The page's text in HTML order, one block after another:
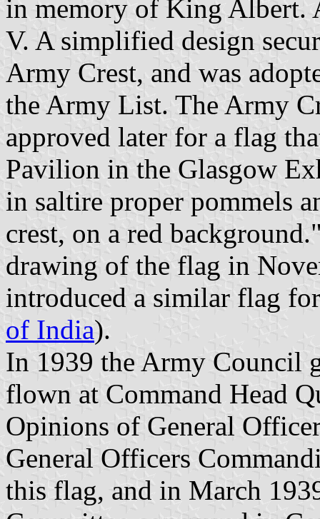
in memory of King Albert.
V. A simplified design
Army Crest, and was
the Army List. The Army
approved later for a flag
Pavilion in the Glasgow
in saltire proper pommels
crest, on a red
drawing of the flag in
introduced a similar flag
of India).
In 1939 the Army Council
flown at Command Head
Opinions of General
General Officers
this flag, and in March